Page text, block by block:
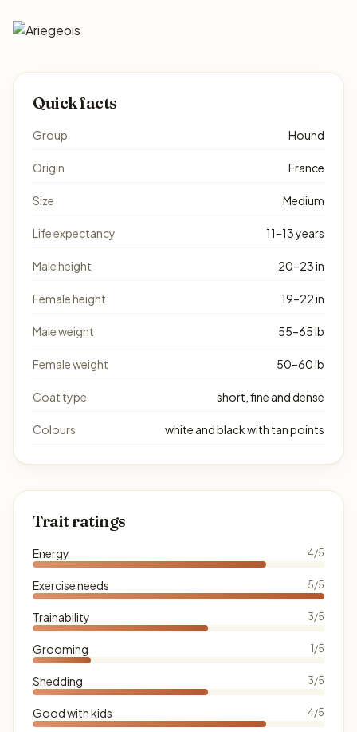
Quick facts
Group Hound
Origin France
Size Medium
Life expectancy 11–13 years
Male height 20–23 in
Female height 19–22 in
Male weight 55–65 lb
Female weight 50–60 lb
Coat type short, fine and dense
Colours white and black with tan points
Trait ratings
Energy 4/5
Exercise needs 5/5
Trainability 3/5
Grooming 1/5
Shedding 3/5
Good with kids 4/5